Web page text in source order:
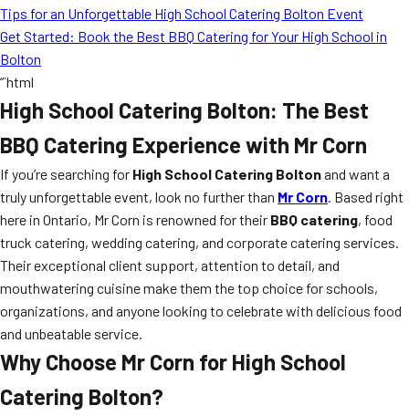
Tips for an Unforgettable High School Catering Bolton Event
Get Started: Book the Best BBQ Catering for Your High School in
Bolton
“`html
High School Catering Bolton: The Best
BBQ Catering Experience with Mr Corn
If you’re searching for High School Catering Boltonand want a
truly unforgettable event, look no further than Mr Corn. Based right
here in Ontario, Mr Corn is renowned for their BBQ catering, food
truck catering, wedding catering, and corporate catering services.
Their exceptional client support, attention to detail, and
mouthwatering cuisine make them the top choice for schools,
organizations, and anyone looking to celebrate with delicious food
and unbeatable service.
Why Choose Mr Corn for High School
Catering Bolton?